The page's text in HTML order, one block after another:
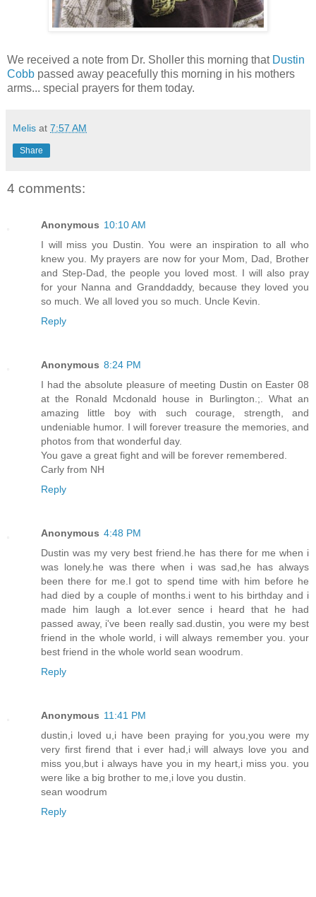
We received a note from Dr. Sholler this morning that Dustin
Cobb passed away peacefully this morning in his mothers
arms... special prayers for them today.
Melis at 7:57 AM
Share
4 comments:
Anonymous 10:10 AM
I will miss you Dustin. You were an inspiration to all who
knew you. My prayers are now for your Mom, Dad, Brother
and Step-Dad, the people you loved most. I will also pray
for your Nanna and Granddaddy, because they loved you
so much. We all loved you so much. Uncle Kevin.
Reply
Anonymous 8:24 PM
I had the absolute pleasure of meeting Dustin on Easter 08
at the Ronald Mcdonald house in Burlington.;. What an
amazing little boy with such courage, strength, and
undeniable humor. I will forever treasure the memories, and
photos from that wonderful day.
You gave a great fight and will be forever remembered.
Carly from NH
Reply
Anonymous 4:48 PM
Dustin was my very best friend.he has there for me when i
was lonely.he was there when i was sad,he has always
been there for me.I got to spend time with him before he
had died by a couple of months.i went to his birthday and i
made him laugh a lot.ever sence i heard that he had
passed away, i've been really sad.dustin, you were my best
friend in the whole world, i will always remember you. your
best friend in the whole world sean woodrum.
Reply
Anonymous 11:41 PM
dustin,i loved u,i have been praying for you,you were my
very first firend that i ever had,i will always love you and
miss you,but i always have you in my heart,i miss you. you
were like a big brother to me,i love you dustin.
sean woodrum
Reply